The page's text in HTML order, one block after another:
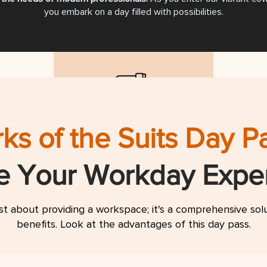
you embark on a day filled with possibilities.
for Mobile Phones
of the Suits Day
Your Workday
about providing a workspace; it's a comprehensive
benefits. Look at the advantages of this day pass.